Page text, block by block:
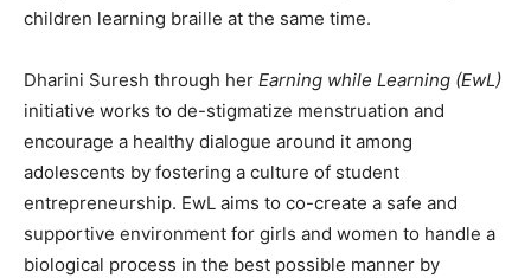
children learning braille at the same time.
Dharini Suresh through her Earning while Learning (EwL)
initiative works to de-stigmatize menstruation and
encourage a healthy dialogue around it among
adolescents by fostering a culture of student
entrepreneurship. EwL aims to co-create a safe and
supportive environment for girls and women to handle a
biological process in the best possible manner by